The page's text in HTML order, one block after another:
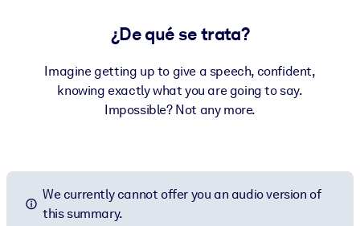
¿De qué se trata?
Imagine getting up to give a speech, confident,
knowing exactly what you are going to say.
Impossible? Not any more.
We currently cannot offer you an audio version of
this summary.